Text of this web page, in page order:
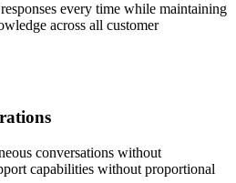
every time while maintaining
across all customer
conversations without
capabilities without proportional